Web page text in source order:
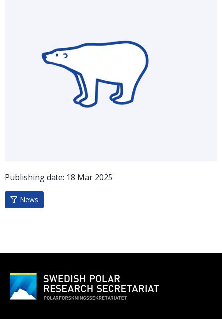
Publishing date: 18 Mar 2025
News